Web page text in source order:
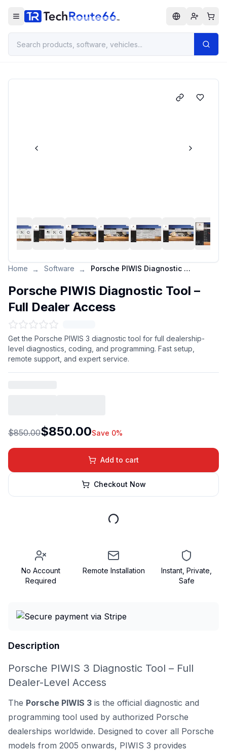
Home → Software → Porsche PIWIS Diagnostic Tool – Full Dealer Access
Porsche PIWIS Diagnostic Tool –
Full Dealer Access
Get the Porsche PIWIS 3 diagnostic tool for full dealership-
level diagnostics, coding, and programming. Fast setup,
remote support, and expert service.
$850.00$850.00Save 0%
Add to cart
Checkout Now
No Account
Required
Remote Installation
Instant, Private,
Safe
Description
Porsche PIWIS 3 Diagnostic Tool – Full
Dealer-Level Access
The Porsche PIWIS 3 is the official diagnostic and
programming tool used by authorized Porsche
dealerships worldwide. Designed to cover all Porsche
models from 2005 onwards, PIWIS 3 provides